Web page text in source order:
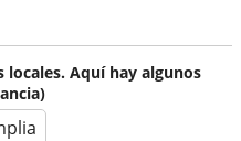
Aquí hay algunos